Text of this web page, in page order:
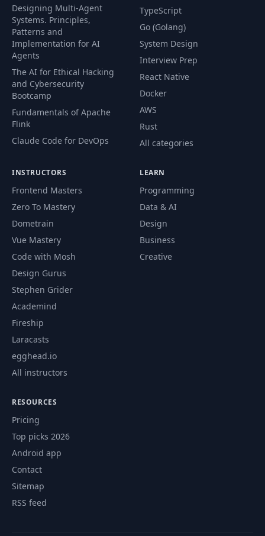
Designing Multi-Agent
Systems. Principles,
Patterns and
Implementation for AI
Agents
The AI for Ethical Hacking
and Cybersecurity
Bootcamp
Fundamentals of Apache
Flink
Claude Code for DevOps
TypeScript
Go (Golang)
System Design
Interview Prep
React Native
Docker
AWS
Rust
All categories
INSTRUCTORS
Frontend Masters
Zero To Mastery
Dometrain
Vue Mastery
Code with Mosh
Design Gurus
Stephen Grider
Academind
Fireship
Laracasts
egghead.io
All instructors
LEARN
Programming
Data & AI
Design
Business
Creative
RESOURCES
Pricing
Top picks 2026
Android app
Contact
Sitemap
RSS feed